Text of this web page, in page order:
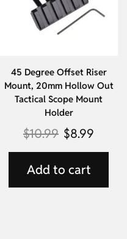
45 Degree Offset Riser
Mount, 20mm Hollow Out
Tactical Scope Mount
Holder
$10.99 $8.99
Add to cart